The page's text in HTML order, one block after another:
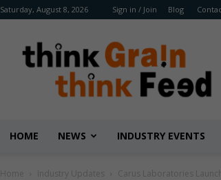
Saturday, August 8, 2026 Sign in / Join Blog
Benison
Media
HOME NEWS INDUSTRY EVENTS
Home Industry Updates Carus Laboratories